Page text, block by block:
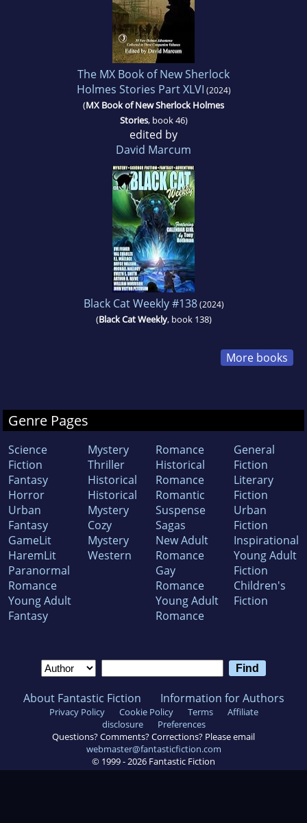
The MX Book of New Sherlock
Holmes Stories Part XLVI (2024)
(MX Book of New Sherlock Holmes
Stories, book 46)
edited by
David Marcum
Black Cat Weekly #138(2024)
(Black Cat Weekly, book 138)
More books
Genre Pages
Science
Fiction
Fantasy
Horror
Urban
Fantasy
GameLit
HaremLit
Paranormal
Romance
Young Adult
Fantasy
Mystery
Thriller
Historical
Historical
Mystery
Cozy
Mystery
Western
Romance
Historical
Romance
Romantic
Suspense
Sagas
New Adult
Romance
Gay
Romance
Young Adult
Romance
General
Fiction
Literary
Fiction
Urban
Fiction
Inspirational
Young Adult
Fiction
Children's
Fiction
About Fantastic Fiction Information for Authors
Privacy Policy Cookie Policy Terms
Affiliate
disclosure
Preferences
Questions? Comments? Corrections? Please email
webmaster@fantasticfiction.com
© 1999 -2026 Fantastic Fiction